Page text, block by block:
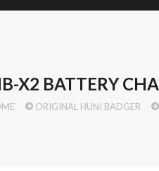
X2 BATTERY
ORIGINAL HUNI BADGER